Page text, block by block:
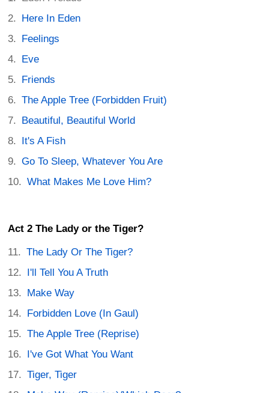
Here In Eden
Feelings
Eve
Friends
The Apple Tree (Forbidden Fruit)
Beautiful, Beautiful World
It's A Fish
Go To Sleep, Whatever You Are
What Makes Me Love Him?
Act 2 The Lady or the Tiger?
The Lady Or The Tiger?
I'll Tell You A Truth
Make Way
Forbidden Love (In Gaul)
The Apple Tree (Reprise)
I've Got What You Want
Tiger, Tiger